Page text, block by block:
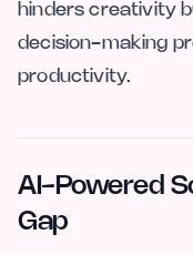
hinders creativity
decision-making
productivity.
AI-Powered
Gap